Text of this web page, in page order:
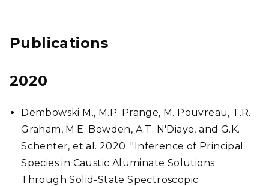
Publications
2020
Dembowski M., M.P. Prange, M. Pouvreau, T.R.
Graham, M.E. Bowden, A.T. N'Diaye, and G.K.
Schenter, et al. 2020. "Inference of Principal
Species in Caustic Aluminate Solutions
Through Solid-State Spectroscopic